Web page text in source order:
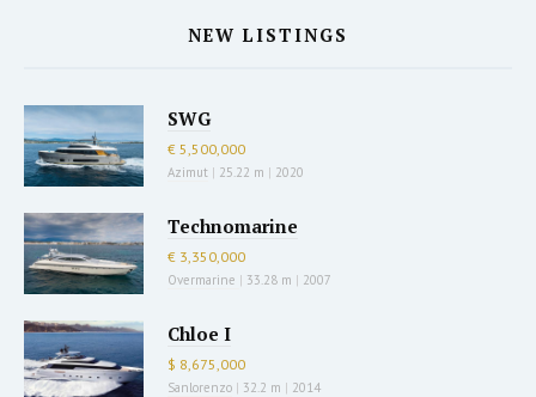
NEW LISTINGS
SWG
€ 5,500,000
Azimut | 25.22 m | 2020
Technomarine
€ 3,350,000
Overmarine | 33.28 m | 2007
Chloe I
$ 8,675,000
Sanlorenzo | 32.2 m | 2014